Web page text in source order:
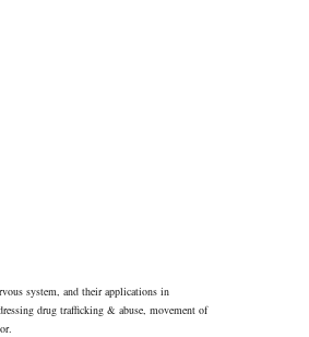
system, and their applications in
drug trafficking & abuse, movement of